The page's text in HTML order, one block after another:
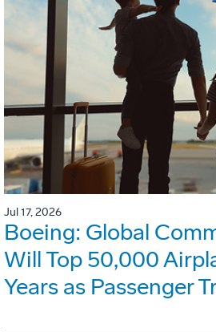
Jul 17, 2026
Boeing: Global
Will Top 50,000
Years as Passenger